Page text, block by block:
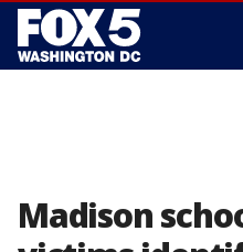
Madison